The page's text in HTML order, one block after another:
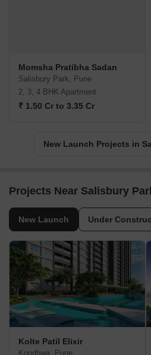
Momsha Pratibha Sadan
Salisbury Park, Pune
2, 3, 4 BHK Apartment
₹ 1.50 Cr to 3.35 Cr
New Launch Projects in
Projects Near Salisbury
New Launch Under
Kolte Patil Elixir
Kondhwa, Pune